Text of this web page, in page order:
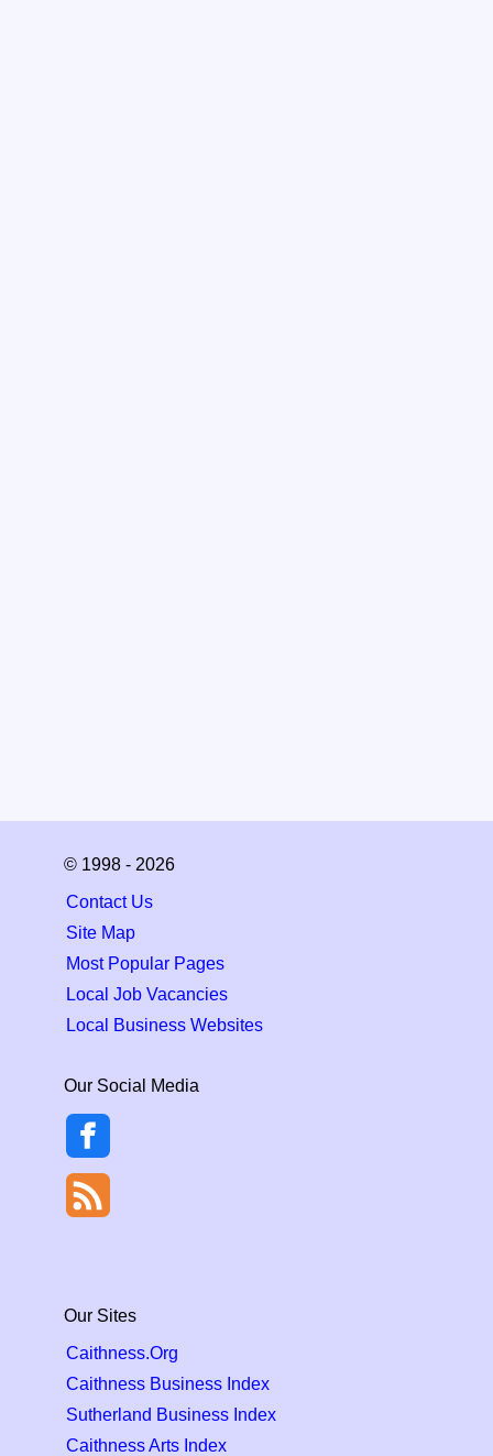
© 1998 - 2026
Contact Us
Site Map
Most Popular Pages
Local Job Vacancies
Local Business Websites
Our Social Media
Our Sites
Caithness.Org
Caithness Business Index
Sutherland Business Index
Caithness Arts Index